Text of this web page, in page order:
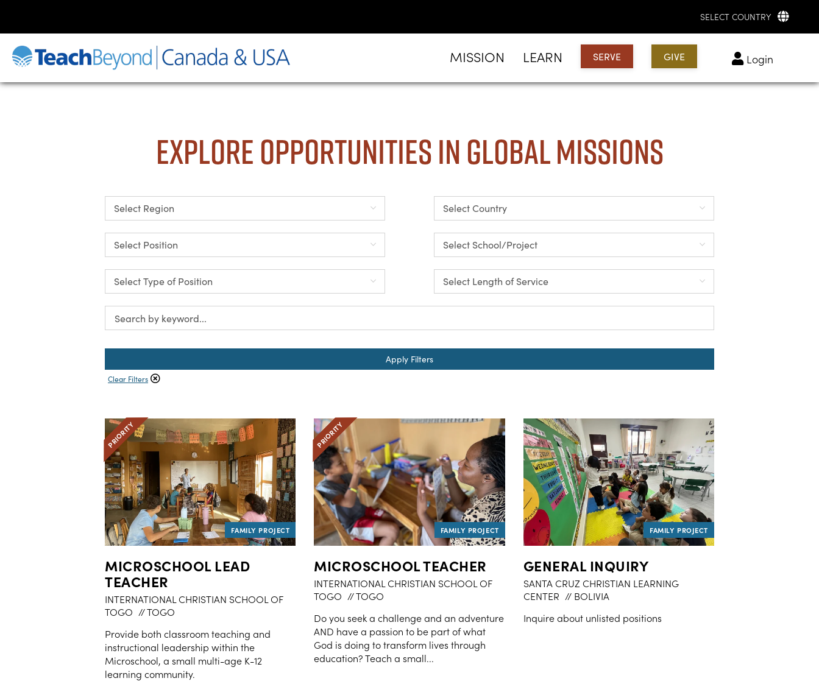
SELECT COUNTRY
MISSION LEARN SERVE GIVE login
Explore Opportunities in Global Missions
Apply Filters
Clear Filters
MICROSCHOOL LEAD
TEACHER
INTERNATIONAL CHRISTIAN SCHOOL OF
TOGO // TOGO
Provide both classroom teaching and
instructional leadership within the
Microschool, a small multi-age K-12
learning community.
MICROSCHOOL TEACHER
INTERNATIONAL CHRISTIAN SCHOOL OF
TOGO // TOGO
Do you seek a challenge and an adventure
AND have a passion to be part of what
God is doing to transform lives through
education? Teach a small...
GENERAL INQUIRY
SANTA CRUZ CHRISTIAN LEARNING
CENTER // BOLIVIA
Inquire about unlisted positions